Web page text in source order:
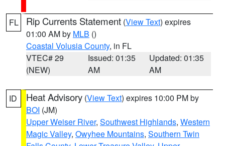
FL Rip Currents Statement (View Text) expires
01:00 AM by MLB ()
Coastal Volusia County, in FL
VTEC# 29
(NEW)
Issued: 01:35
AM
Updated: 01:35
AM
ID Heat Advisory (View Text) expires 10:00 PM by
BOI (JM)
Upper Weiser River, Southwest Highlands, Western
Magic Valley, Owyhee Mountains, Southern Twin